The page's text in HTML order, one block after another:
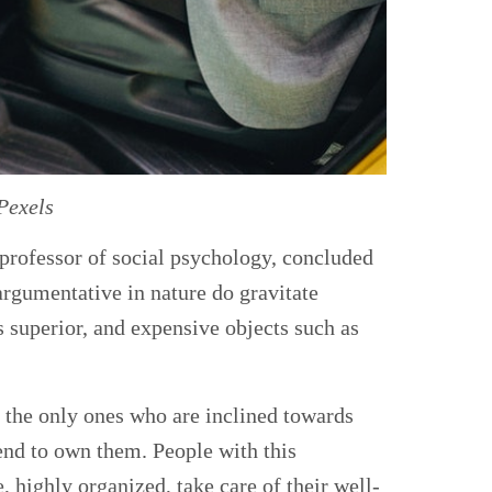
of social psychology, concluded
in nature do gravitate
and expensive objects such as
only ones who are inclined towards
to own them. People with this
highly organized, take care of their well-